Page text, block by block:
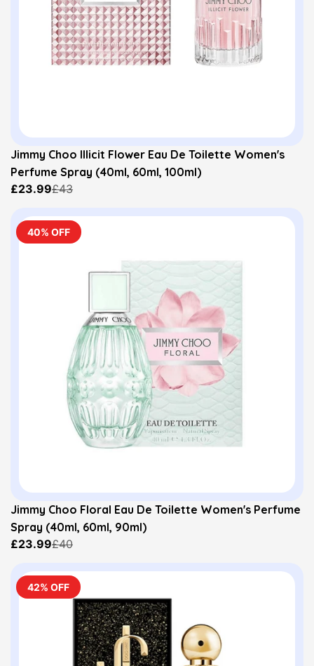
Jimmy Choo Illicit Flower Eau De Toilette Women's
Perfume Spray (40ml, 60ml, 100ml)
£23.99£43
40% OFF
Jimmy Choo Floral Eau De Toilette Women's Perfume
Spray (40ml, 60ml, 90ml)
£23.99£40
42% OFF